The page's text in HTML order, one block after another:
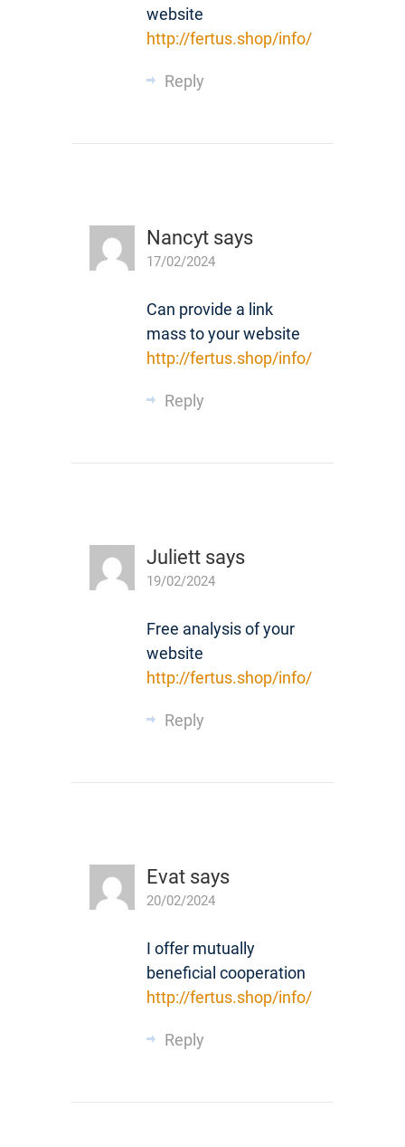
website
http://fertus.shop/info/
Reply
Nancyt says
17/02/2024
Can provide a link
mass to your website
http://fertus.shop/info/
Reply
Juliett says
19/02/2024
Free analysis of your
website
http://fertus.shop/info/
Reply
Evat says
20/02/2024
I offer mutually
beneficial cooperation
http://fertus.shop/info/
Reply